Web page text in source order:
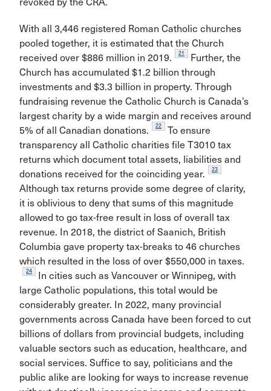
With all 3,446 registered Roman Catholic churches
pooled together, it is estimated that the Church
received over $886 million in 2019.
21
Further, the
Church has accumulated $1.2 billion through
investments and $3.3 billion in property. Through
fundraising revenue the Catholic Church is Canada’s
largest charity by a wide margin and receives around
5% of all Canadian donations.
22
To ensure
transparency all Catholic charities file T3010 tax
returns which document total assets, liabilities and
donations received for the coinciding year.
23
Although tax returns provide some degree of clarity,
it is oblivious to deny that sums of this magnitude
allowed to go tax-free result in loss of overall tax
revenue. In 2018, the district of Saanich, British
Columbia gave property tax-breaks to 46 churches
which resulted in the loss of over $550,000 in taxes.
24
In cities such as Vancouver or Winnipeg, with
large Catholic populations, this total would be
considerably greater. In 2022, many provincial
governments across Canada have been forced to cut
billions of dollars from provincial budgets, including
valuable sectors such as education, healthcare, and
social services. Suffice to say, politicians and the
public alike are looking for ways to increase revenue